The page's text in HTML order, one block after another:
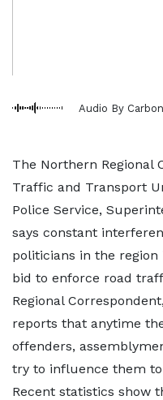
Audio By
The Northern Regional
Traffic and Transport
Police Service,
says constant
politicians in the
bid to enforce road
Regional
reports that anytime
offenders,
try to influence them
Recent statistics show